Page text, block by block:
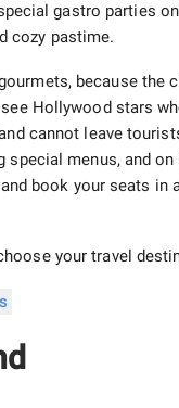
gastro parties
cozy pastime.
because the
Hollywood stars
cannot leave
menus, and
book your seats in
your travel